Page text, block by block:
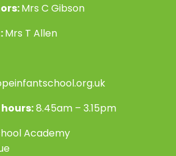
Mrs C Gibson
Mrs T Allen
8.45am – 3.15pm
Academy